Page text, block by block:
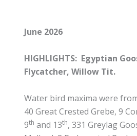
June 2026
HIGHLIGHTS: Egyptian
Flycatcher, Willow Tit.
Water bird maxima were
40 Great Crested Grebe, 9
9th and 13th, 331 Greylag